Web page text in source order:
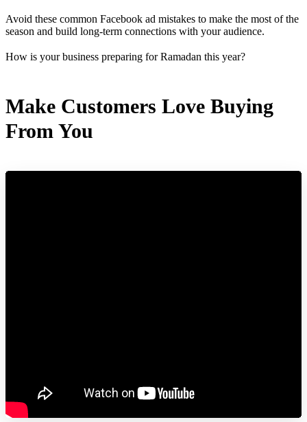
Avoid these common Facebook ad mistakes to make the most of the
season and build long-term connections with your audience.
How is your business preparing for Ramadan this year?
Make Customers Love Buying
From You